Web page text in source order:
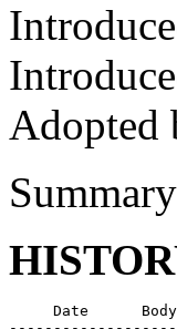
Adopted
Date